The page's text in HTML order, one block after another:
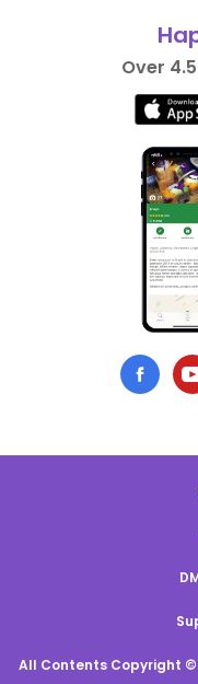
Over
All Contents Copyright ©